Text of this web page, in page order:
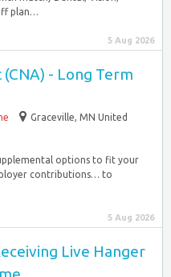
plan…
5 Aug 2026
- Long Term
Graceville, MN United
options to fit your
contributions… to
5 Aug 2026
Live Hanger